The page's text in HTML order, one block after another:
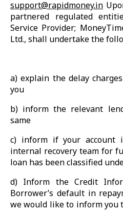
support@rapidmoney.in
partnered regulated
Service Provider;
Ltd., shall undertake the
a) explain the delay
you
b) inform the relevant
same
c) inform if your account
internal recovery team for
loan has been classified
d) Inform the Credit
Borrower’s default in
we would like to inform you